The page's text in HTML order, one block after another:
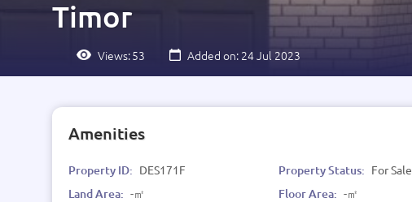
Timor
Views:53 Added on: 24 Jul 2023
Amenities
Property ID: DES171F Property Status: For Sale
Land Area: -㎡ Floor Area: -㎡